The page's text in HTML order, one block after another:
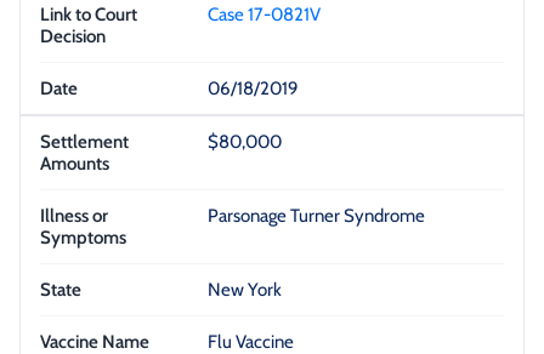
Case 17-0821V
06/18/2019
$80,000
Parsonage Turner Syndrome
New York
Flu Vaccine